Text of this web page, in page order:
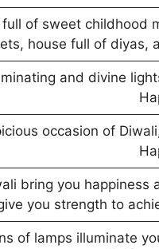
of sweet childhood
house full of diyas,
and divine
occasion of
bring you happiness
you strength to
of lamps illuminate